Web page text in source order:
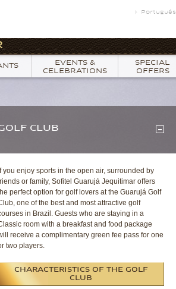
Português
EVENTS &
CELEBRATIONS
SPECIAL
OFFERS
CLUB
If you enjoy sports in the open air, surrounded by
or family, Sofitel Guarujá Jequitimar offers
perfect option for golf lovers at the Guarujá Golf
one of the best and most attractive golf
in Brazil. Guests who are staying in a
room with a breakfast and food package
receive a complimentary green fee pass for one
two players.
CHARACTERISTICS OF THE GOLF
CLUB